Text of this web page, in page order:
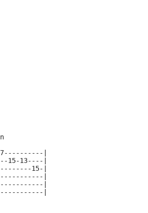
|
15-13----|
15-|
|
|
|